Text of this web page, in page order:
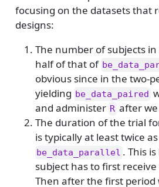
focusing on the datasets that
designs:
The number of subjects in
half of that of
obvious since in the two-
yielding be_data_paired
and administer R after
The duration of the trial
is typically at least twice
be_data_parallel . This
subject has to first
Then after the first period